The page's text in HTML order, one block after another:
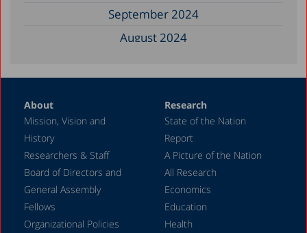
September 2024
August 2024
April 2024
February 2024
December 2023
November 2023
September 2023
August 2023
About
Mission, Vision and
History
Researchers & Staff
Board of Directors and
General Assembly
Fellows
Organizational Policies
Research
State of the Nation
Report
A Picture of the Nation
All Research
Economics
Education
Health